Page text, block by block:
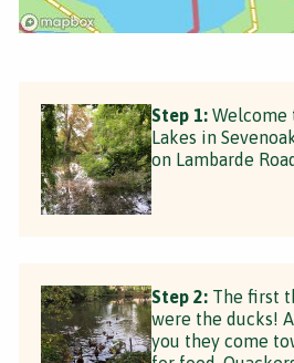
Step 1: Welcome
Lakes in
on Lambarde Road.
Step 2: The first
were the ducks!
you they come